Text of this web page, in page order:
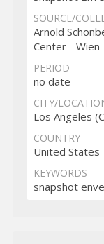
SOURCE/
Arnold
Center - Wien
PERIOD
no date
CITY/
Los Angeles
COUNTRY
United States
KEYWORDS
snapshot